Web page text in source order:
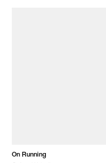
On Running